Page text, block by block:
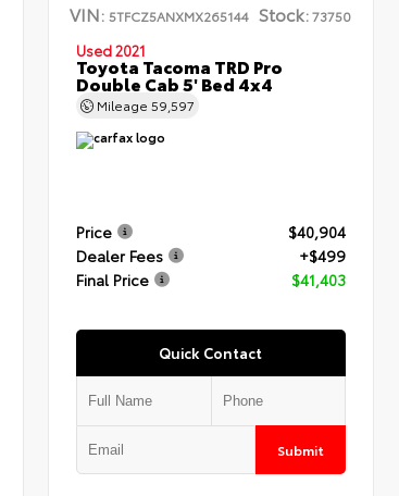
VIN:5TFCZ5ANXMX265144 Stock:73750
Used 2021
Toyota Tacoma TRD Pro
Double Cab 5' Bed 4x4
Mileage59,597
Price
$40,904
Dealer Fees
+$499
Final Price
$41,403
Quick Contact
Submit